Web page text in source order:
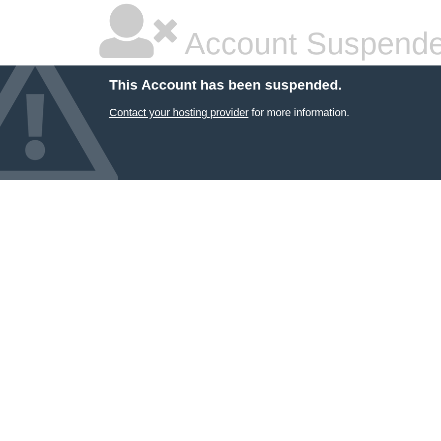
Account
This Account has been suspended.
Contact your hosting providerfor more information.